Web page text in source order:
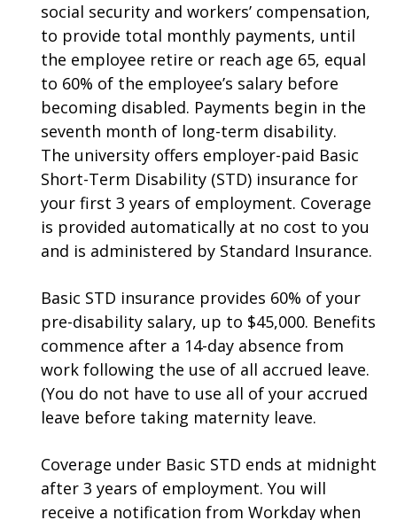
social security and workers’ compensation,
to provide total monthly payments, until
the employee retire or reach age 65, equal
to 60% of the employee’s salary before
becoming disabled. Payments begin in the
seventh month of long-term disability.
The university offers employer-paid Basic
Short-Term Disability (STD) insurance for
your first 3 years of employment. Coverage
is provided automatically at no cost to you
and is administered by Standard Insurance.
Basic STD insurance provides 60% of your
pre-disability salary, up to $45,000. Benefits
commence after a 14-day absence from
work following the use of all accrued leave.
(You do not have to use all of your accrued
leave before taking maternity leave.
Coverage under Basic STD ends at midnight
after 3 years of employment. You will
receive a notification from Workday when